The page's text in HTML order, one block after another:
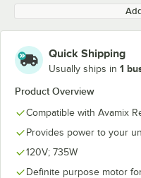
Quick Shipping
Usually ships in 1
Product Overview
Compatible with Avamix
Provides power to your
120V; 735W
Definite purpose motor